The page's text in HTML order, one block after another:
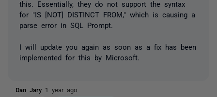
this. Essentially, they do not support the syntax
for "IS [NOT] DISTINCT FROM," which is causing a
parse error in SQL Prompt.
I will update you again as soon as a fix has been
implemented for this by Microsoft.
Dan Jary 1 year ago